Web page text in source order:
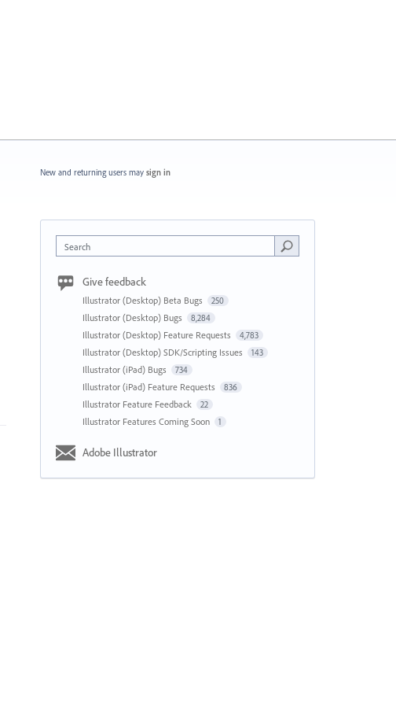
New and returning users may sign in
Search
Give feedback
Illustrator (Desktop) Beta Bugs 250
Illustrator (Desktop) Bugs 8,284
Illustrator (Desktop) Feature Requests 4,783
Illustrator (Desktop) SDK/Scripting Issues 143
Illustrator (iPad) Bugs 734
Illustrator (iPad) Feature Requests 836
Illustrator Feature Feedback 22
Illustrator Features Coming Soon 1
Adobe Illustrator